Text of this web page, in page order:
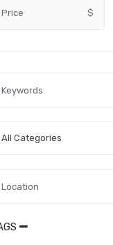
Price $
All Categories